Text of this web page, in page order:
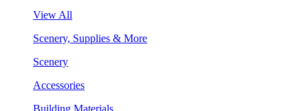
View All
Scenery, Supplies & More
Scenery
Accessories
Building Materials